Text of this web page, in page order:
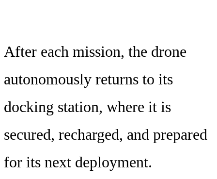
After each mission, the drone
autonomously returns to its
docking station, where it is
secured, recharged, and prepared
for its next deployment.